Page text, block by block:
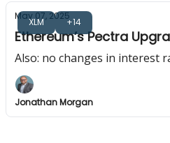
XLM +14
May 07, 2025
Ethereum’s Pectra
Also: no changes in interest
Jonathan Morgan